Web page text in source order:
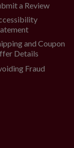
a Review
and Coupon
Details
Fraud